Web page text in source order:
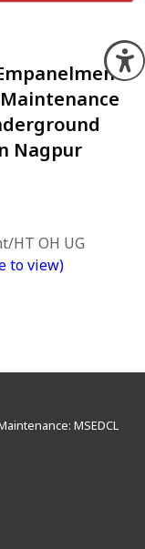
Nagpur
HT OH UG
to view)
MSEDCL